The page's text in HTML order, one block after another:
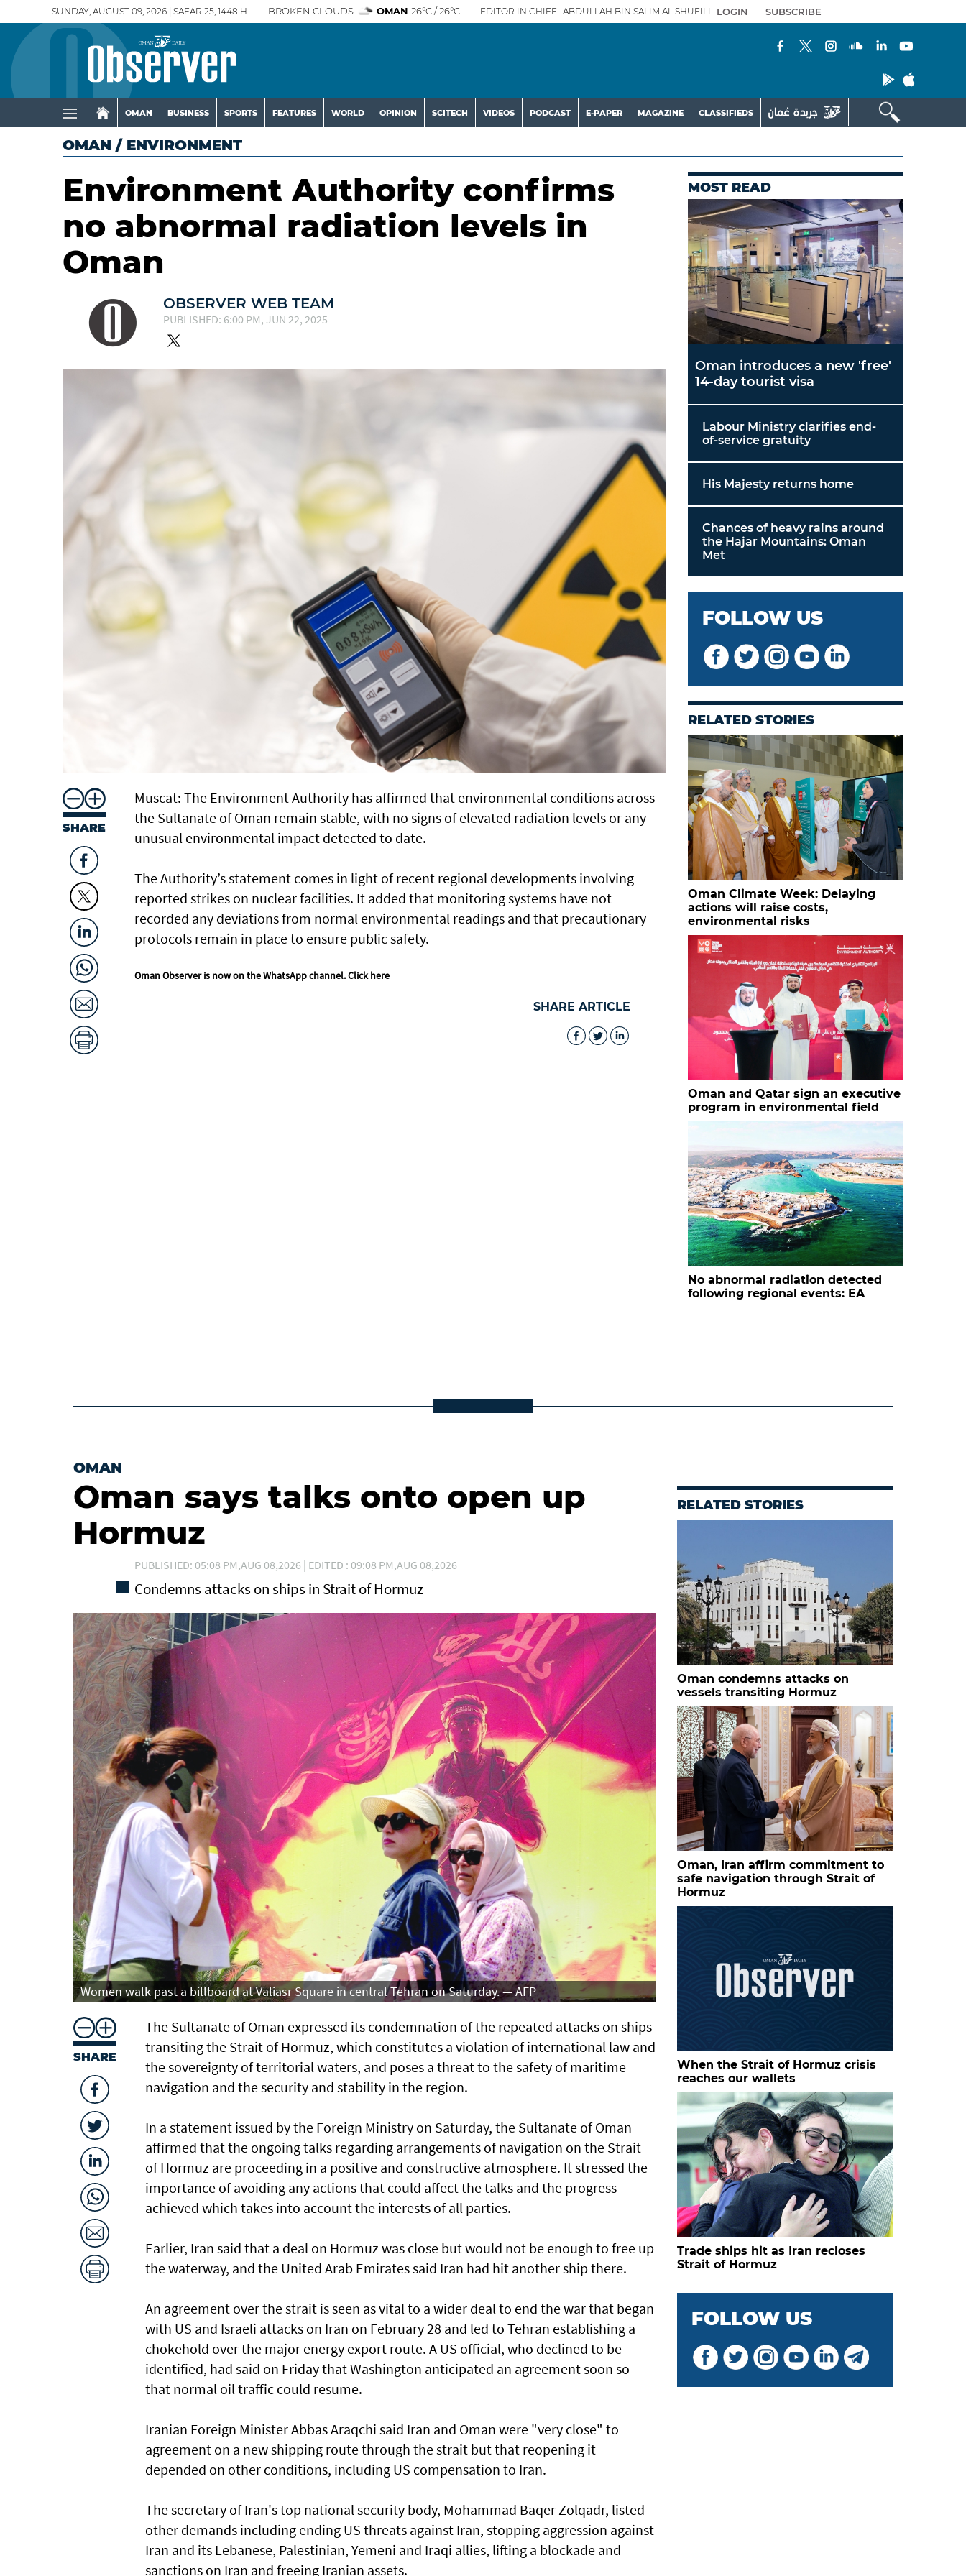
SUNDAY, AUGUST 09, 2026 | SAFAR 25, 1448 H BROKEN CLOUDS OMAN 26°C / 26°C EDITOR IN CHIEF- ABDULLAH BIN SALIM AL SHUEILI LOGIN | SUBSCRIBE
OMAN BUSINESS SPORTS FEATURES WORLD OPINION SCITECH VIDEOS PODCAST E-PAPER MAGAZINE CLASSIFIEDS
OMAN / ENVIRONMENT
Environment Authority confirms
no abnormal radiation levels in
Oman
OBSERVER WEB TEAM
PUBLISHED: 6:00 PM, JUN 22, 2025
SHARE
Muscat: The Environment Authority has affirmed that environmental conditions across
the Sultanate of Oman remain stable, with no signs of elevated radiation levels or any
unusual environmental impact detected to date.
The Authority’s statement comes in light of recent regional developments involving
reported strikes on nuclear facilities. It added that monitoring systems have not
recorded any deviations from normal environmental readings and that precautionary
protocols remain in place to ensure public safety.
Oman Observer is now on the WhatsApp channel.Click here
SHARE ARTICLE
MOST READ
Oman introduces a new 'free'
14-day tourist visa
Labour Ministry clarifies end-
of-service gratuity
His Majesty returns home
Chances of heavy rains around
the Hajar Mountains: Oman
Met
FOLLOW US
RELATED STORIES
Oman Climate Week: Delaying
actions will raise costs,
environmental risks
Oman and Qatar sign an executive
program in environmental field
No abnormal radiation detected
following regional events: EA
OMAN
Oman says talks onto open up
Hormuz
PUBLISHED: 05:08 PM,AUG 08,2026 | EDITED : 09:08 PM,AUG 08,2026
Condemns attacks on ships in Strait of Hormuz
Women walk past a billboard at Valiasr Square in central Tehran on Saturday. — AFP
SHARE
The Sultanate of Oman expressed its condemnation of the repeated attacks on ships
transiting the Strait of Hormuz, which constitutes a violation of international law and
the sovereignty of territorial waters, and poses a threat to the safety of maritime
navigation and the security and stability in the region.
In a statement issued by the Foreign Ministry on Saturday, the Sultanate of Oman
affirmed that the ongoing talks regarding arrangements of navigation on the Strait
of Hormuz are proceeding in a positive and constructive atmosphere. It stressed the
importance of avoiding any actions that could affect the talks and the progress
achieved which takes into account the interests of all parties.
Earlier, Iran said that a deal on Hormuz was close but would not be enough to free up
the waterway, and the United Arab Emirates said Iran had hit another ship there.
An agreement over the strait is seen as vital to a wider deal to end the war that began
with US and Israeli attacks on Iran on February 28 and led to Tehran establishing a
chokehold over the major energy export route. A US official, who declined to be
identified, had said on Friday ⁠that Washington anticipated an agreement soon so
that normal oil traffic could resume.
Iranian Foreign Minister Abbas Araqchi ⁠said Iran and Oman were "very close" to
agreement on a new shipping route through the strait but that reopening it
depended on other conditions, including US compensation to Iran.
The secretary of Iran's top national security body, Mohammad Baqer Zolqadr, listed
other demands including ending US threats against Iran, stopping aggression against
Iran and its Lebanese, Palestinian, Yemeni and Iraqi allies, lifting a blockade and
sanctions on Iran and freeing Iranian assets.
RELATED STORIES
Oman condemns attacks on
vessels transiting Hormuz
Oman, Iran affirm commitment to
safe navigation through Strait of
Hormuz
When the Strait of Hormuz crisis
reaches our wallets
Trade ships hit as Iran recloses
Strait of Hormuz
FOLLOW US